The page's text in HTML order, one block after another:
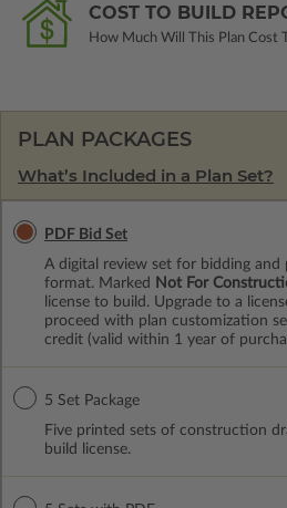
COST TO BUILD
How Much Will This Plan Cost
PLAN PACKAGES
What’s Included in a Plan Set?
PDF Bid Set
A digital review set for bidding and
format. Marked
Not For
license to build. Upgrade to a
proceed with plan customization
credit (valid within 1 year of
5 Set Package
Five printed sets of construction
build license.